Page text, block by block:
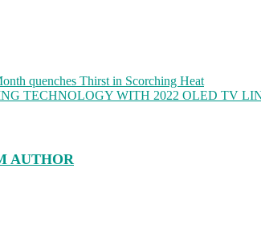
quenches Thirst in Scorching Heat
TECHNOLOGY WITH 2022 OLED TV
AUTHOR